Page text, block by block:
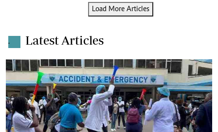
Load More Articles
. Latest Articles